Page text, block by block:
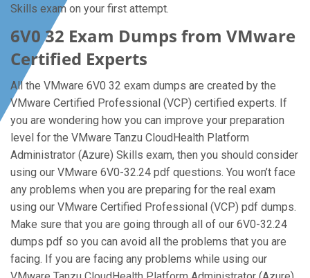
Skills exam on your first attempt.
6V0 32 Exam Dumps from VMware
Certified Experts
All the VMware 6V0 32 exam dumps are created by the
VMware Certified Professional (VCP) certified experts. If
you are wondering how you can improve your preparation
level for the VMware Tanzu CloudHealth Platform
Administrator (Azure) Skills exam, then you should consider
using our VMware 6V0-32.24 pdf questions. You won’t face
any problems when you are preparing for the real exam
using our VMware Certified Professional (VCP) pdf dumps.
Make sure that you are going through all of our 6V0-32.24
dumps pdf so you can avoid all the problems that you are
facing. If you are facing any problems while using our